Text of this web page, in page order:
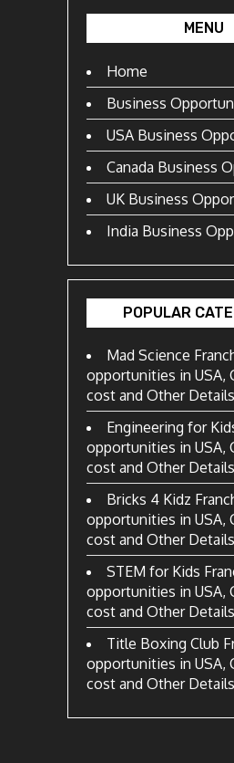
MENU
Home
Business
USA Business
Canada Business
UK Business
India Business
POPULAR
Mad Science
opportunities in USA,
cost and Other Details
Engineering for
opportunities in USA,
cost and Other Details
Bricks 4 Kidz
opportunities in USA,
cost and Other Details
STEM for Kids
opportunities in USA,
cost and Other Details
Title Boxing Club
opportunities in USA,
cost and Other Details